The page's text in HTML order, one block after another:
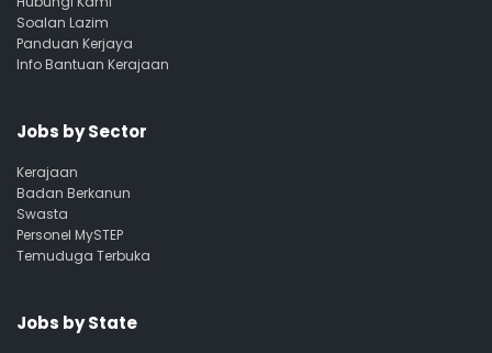
Soalan Lazim
Panduan Kerjaya
Info Bantuan Kerajaan
Jobs by Sector
Kerajaan
Badan Berkanun
Swasta
Personel MySTEP
Temuduga Terbuka
Jobs by State